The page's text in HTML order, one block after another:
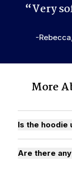
“Very
-
More
Is the hoodie
Are there